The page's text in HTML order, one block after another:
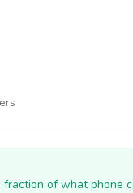
of what phone